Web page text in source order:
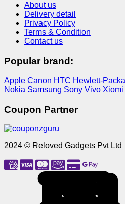
About us
Delivery detail
Privacy Policy
Terms & Condition
Contact us
Popular brand:
Apple Canon HTC Hewlett-
Nokia Samsung Sony Vivo Xiomi
Coupon Partner
2024 © Reloved Gadgets Pvt Ltd